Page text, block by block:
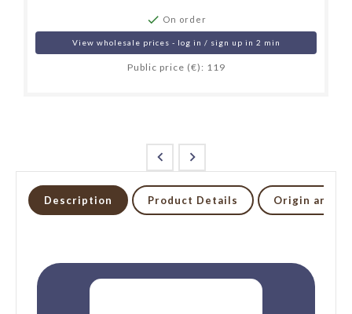
 On order
View wholesale prices - log in / sign up in 2 min
Public price (€): 119
 
Description Product Details Origin and